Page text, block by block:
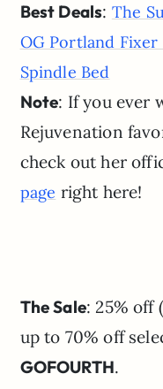
Best Deals: The
OG Portland
Spindle Bed
Note: If you ever
Rejuvenation
check out her
page right here!
The Sale: 25% off
up to 70% off
GOFOURTH.